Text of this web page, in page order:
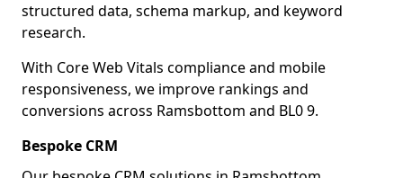
structured data, schema markup, and keyword
research.
With Core Web Vitals compliance and mobile
responsiveness, we improve rankings and
conversions across Ramsbottom and BL0 9.
Bespoke CRM